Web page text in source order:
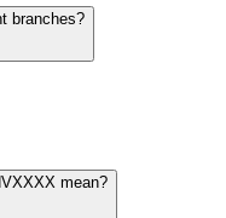
branches?
mean?